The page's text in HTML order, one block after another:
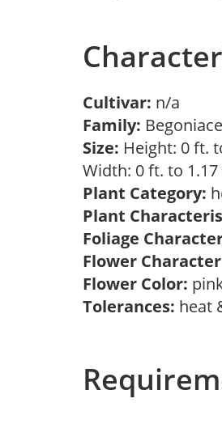
Cultivar: n/a
Family:
Size: Height: 0 ft.
Width: 0 ft. to
Plant Category:
Plant
Foliage
Flower
Flower Color:
Tolerances: heat